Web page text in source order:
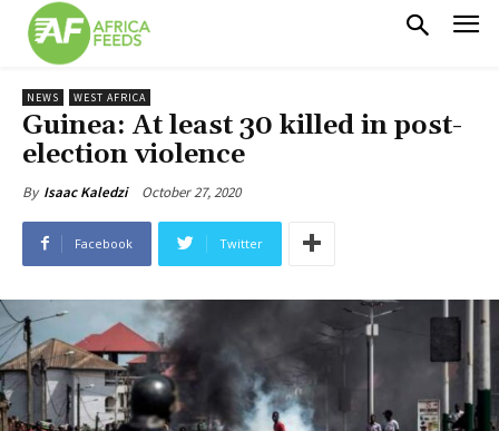
NEWS WEST AFRICA
Guinea: At least 30 killed in post-
election violence
By Isaac Kaledzi October 27, 2020
Facebook Twitter